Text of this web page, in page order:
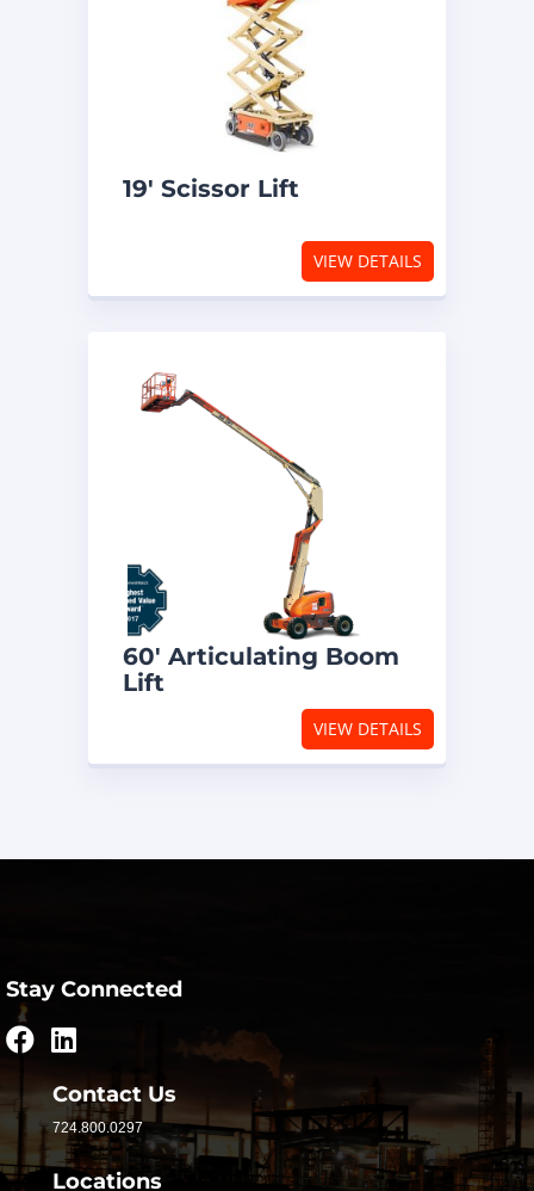
19′ Scissor Lift
VIEW DETAILS
60′ Articulating Boom
Lift
VIEW DETAILS
Stay Connected
Contact Us
724.800.0297
Locations